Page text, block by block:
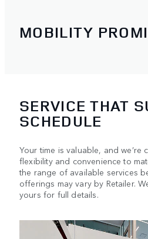
MOBILITY
SERVICE THAT
SCHEDULE
Your time is valuable, and we’re
flexibility and convenience to
the range of available services
offerings may vary by Retailer.
yours for full details.